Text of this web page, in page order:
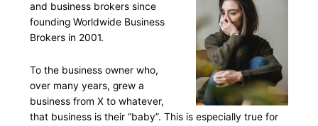
and business brokers since
founding Worldwide Business
Brokers in 2001.
To the business owner who,
over many years, grew a
business from X to whatever,
that business is their “baby”. This is especially true for